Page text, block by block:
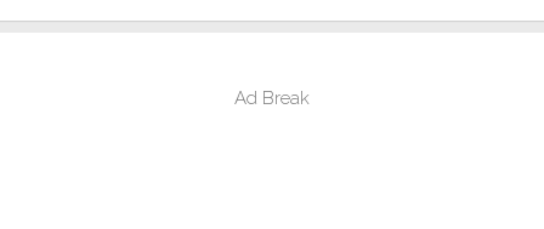
Ad Break